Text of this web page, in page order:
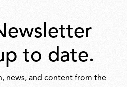
to date.
news, and content from the